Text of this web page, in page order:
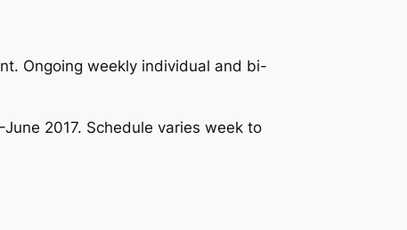
Ongoing weekly individual and bi-
2017. Schedule varies week to